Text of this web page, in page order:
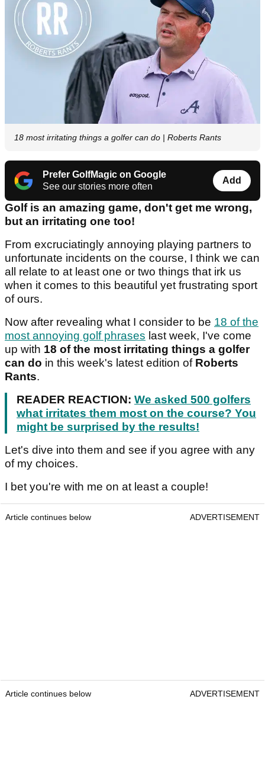
18 most irritating things a golfer can do | Roberts Rants
Prefer GolfMagic on Google
See our stories more often
Add
Golf is an amazing game, don't get me wrong,
but an irritating one too!
From excruciatingly annoying playing partners to
unfortunate incidents on the course, I think we can
all relate to at least one or two things that irk us
when it comes to this beautiful yet frustrating sport
of ours.
Now after revealing what I consider to be 18 of the
most annoying golf phrases last week, I've come
up with 18 of the most irritating things a golfer
can do in this week's latest edition of Roberts
Rants.
READER REACTION: We asked 500 golfers
what irritates them most on the course? You
might be surprised by the results!
Let's dive into them and see if you agree with any
of my choices.
I bet you're with me on at least a couple!
Article continues below ADVERTISEMENT
Article continues below ADVERTISEMENT